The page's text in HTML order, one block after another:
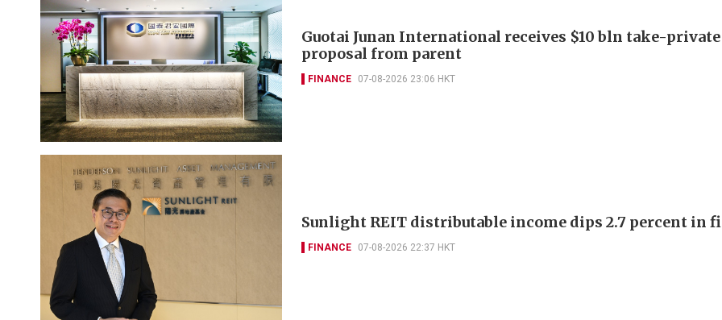
Guotai Junan International receives $10 bln take-private
proposal from parent
FINANCE 07-08-2026 23:06 HKT
Sunlight REIT distributable income dips 2.7 percent in
FINANCE 07-08-2026 22:37 HKT